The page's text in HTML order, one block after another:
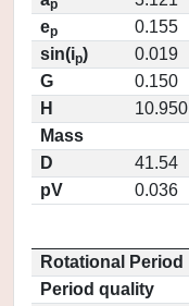
p
ep
0.155
sin(ip)
0.019
G
0.150
H
10.950
Mass
D
41.54
pV
0.036
Rotational Period
Period quality